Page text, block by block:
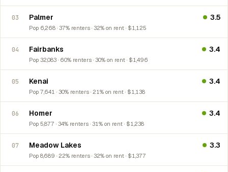
03 Palmer
Pop 6,268 · 37% renters · 32% on rent · $1,125
3.5
04 Fairbanks
Pop 32,083 · 60% renters · 30% on rent · $1,496
3.4
05 Kenai
Pop 7,641 · 30% renters · 21% on rent · $1,138
3.4
06 Homer
Pop 5,877 · 34% renters · 31% on rent · $1,238
3.4
07 Meadow Lakes
Pop 8,689 · 22% renters · 32% on rent · $1,377
3.3